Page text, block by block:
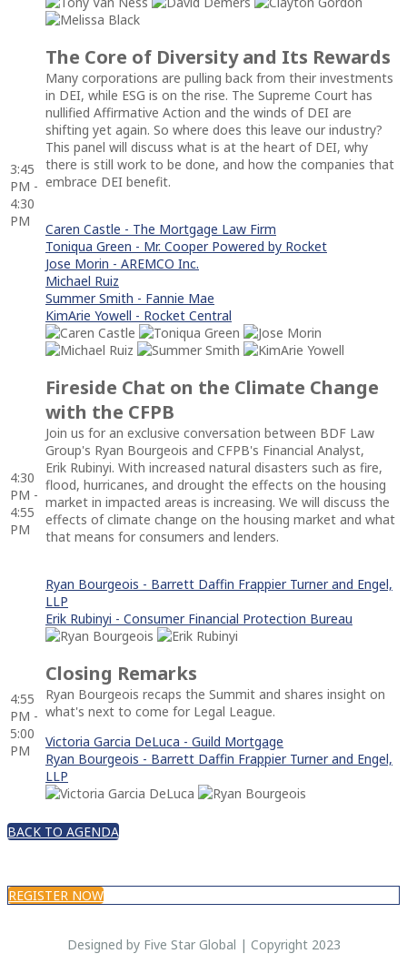
3:45
PM -
4:30
PM
The Core of Diversity and Its Rewards
Many corporations are pulling back from their investments
in DEI, while ESG is on the rise. The Supreme Court has
nullified Affirmative Action and the winds of DEI are
shifting yet again. So where does this leave our industry?
This panel will discuss what is at the heart of DEI, why
there is still work to be done, and how the companies that
embrace DEI benefit.
Caren Castle - The Mortgage Law Firm
Toniqua Green - Mr. Cooper Powered by Rocket
Jose Morin - AREMCO Inc.
Michael Ruiz
Summer Smith - Fannie Mae
KimArie Yowell - Rocket Central
4:30
PM -
4:55
PM
Fireside Chat on the Climate Change
with the CFPB
Join us for an exclusive conversation between BDF Law
Group's Ryan Bourgeois and CFPB's Financial Analyst,
Erik Rubinyi. With increased natural disasters such as fire,
flood, hurricanes, and drought the effects on the housing
market in impacted areas is increasing. We will discuss the
effects of climate change on the housing market and what
that means for consumers and lenders.
Ryan Bourgeois - Barrett Daffin Frappier Turner and Engel,
LLP
Erik Rubinyi - Consumer Financial Protection Bureau
4:55
PM -
5:00
PM
Closing Remarks
Ryan Bourgeois recaps the Summit and shares insight on
what's next to come for Legal League.
Victoria Garcia DeLuca - Guild Mortgage
Ryan Bourgeois - Barrett Daffin Frappier Turner and Engel,
LLP
BACK TO AGENDA
REGISTER NOW
Designed by Five Star Global | Copyright 2023